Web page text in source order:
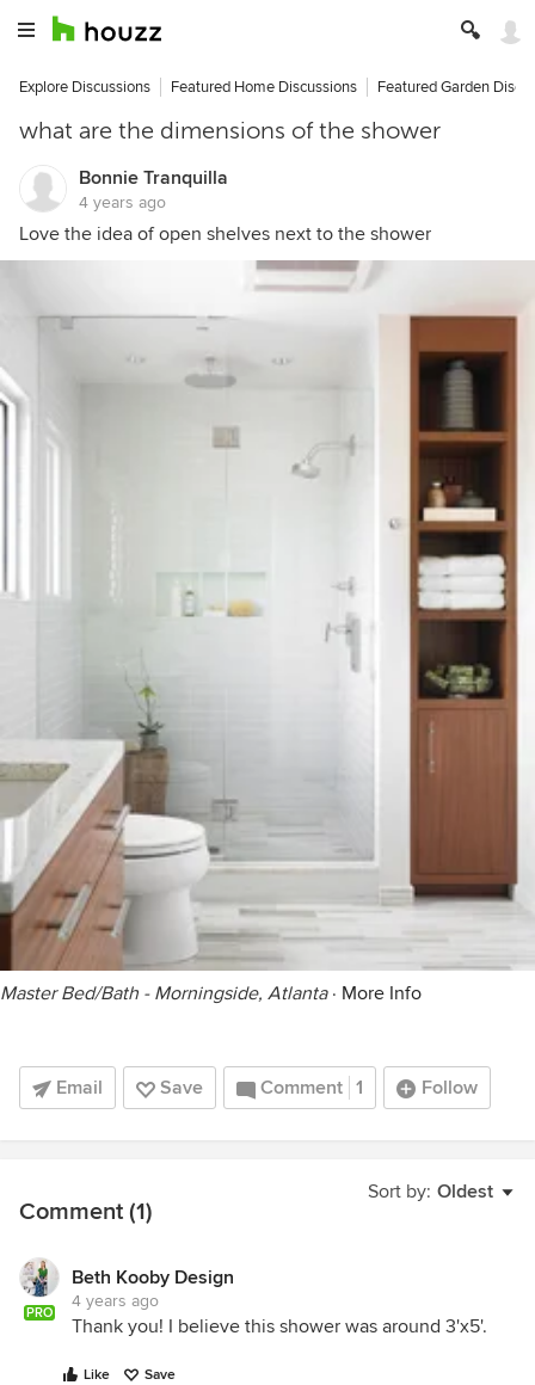
Explore Discussions Featured Home Discussions Featured Garden
what are the dimensions of the shower
Bonnie Tranquilla
4 years ago
Love the idea of open shelves next to the shower
Master Bed/Bath - Morningside, Atlanta· More Info
Email Save Comment 1 Follow
Sort by: Oldest
Comment (1)
PRO
Beth Kooby Design
4 years ago
Thank you! I believe this shower was around 3'x5'.
Like Save